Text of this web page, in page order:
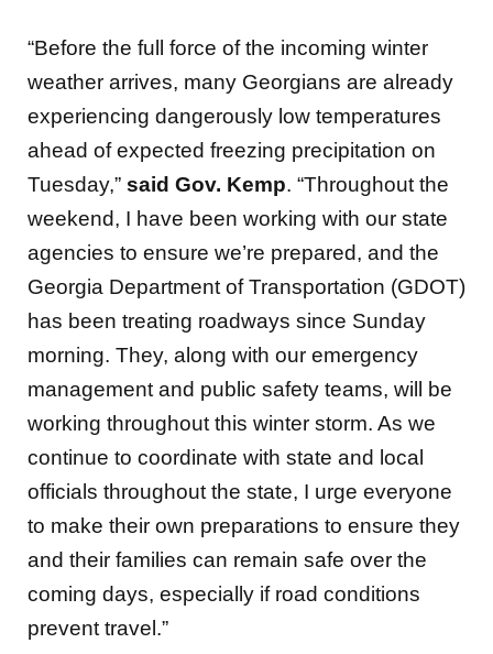
“Before the full force of the incoming winter
weather arrives, many Georgians are already
experiencing dangerously low temperatures
ahead of expected freezing precipitation on
Tuesday,” said Gov. Kemp. “Throughout the
weekend, I have been working with our state
agencies to ensure we’re prepared, and the
Georgia Department of Transportation (GDOT)
has been treating roadways since Sunday
morning. They, along with our emergency
management and public safety teams, will be
working throughout this winter storm. As we
continue to coordinate with state and local
officials throughout the state, I urge everyone
to make their own preparations to ensure they
and their families can remain safe over the
coming days, especially if road conditions
prevent travel.”